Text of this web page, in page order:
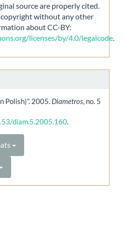
source are properly cited.
without any other
about CC-BY:
licenses/by/4.0/legalcode.
Polish)”. 2005. Diametros, no. 5
diam.5.2005.160.